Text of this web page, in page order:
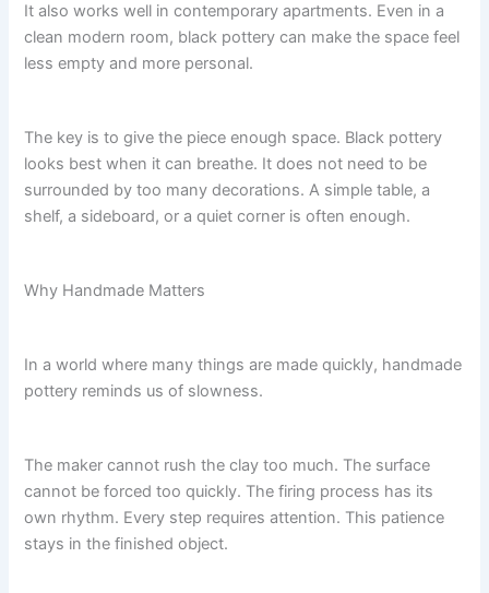
It also works well in contemporary apartments. Even in a
clean modern room, black pottery can make the space feel
less empty and more personal.
The key is to give the piece enough space. Black pottery
looks best when it can breathe. It does not need to be
surrounded by too many decorations. A simple table, a
shelf, a sideboard, or a quiet corner is often enough.
Why Handmade Matters
In a world where many things are made quickly, handmade
pottery reminds us of slowness.
The maker cannot rush the clay too much. The surface
cannot be forced too quickly. The firing process has its
own rhythm. Every step requires attention. This patience
stays in the finished object.